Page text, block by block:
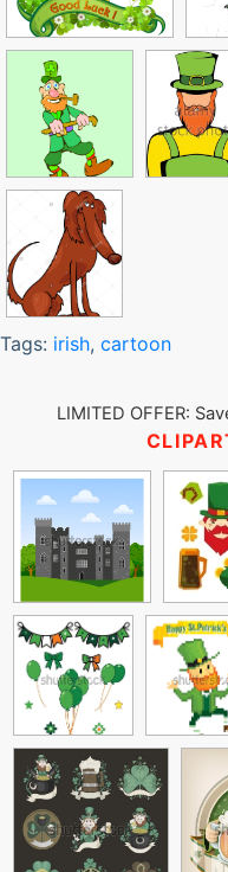
Tags: irish, cartoon
LIMITED OFFER: